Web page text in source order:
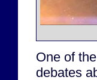
One of
debates